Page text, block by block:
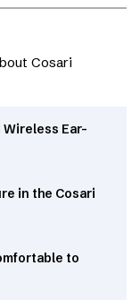
Cosari
Ear-
in the Cosari
to